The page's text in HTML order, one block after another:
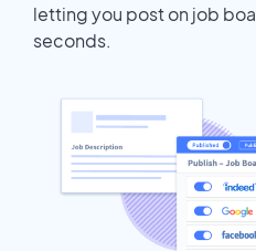
letting you post on job
seconds.